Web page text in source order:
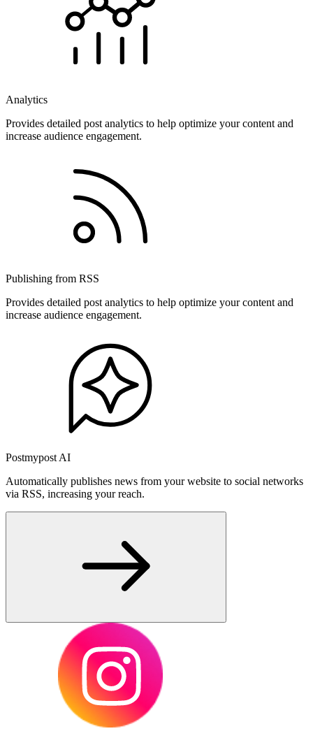
Analytics
Provides detailed post analytics to help optimize your content and
increase audience engagement.
Publishing from RSS
Provides detailed post analytics to help optimize your content and
increase audience engagement.
Postmypost AI
Automatically publishes news from your website to social networks
via RSS, increasing your reach.